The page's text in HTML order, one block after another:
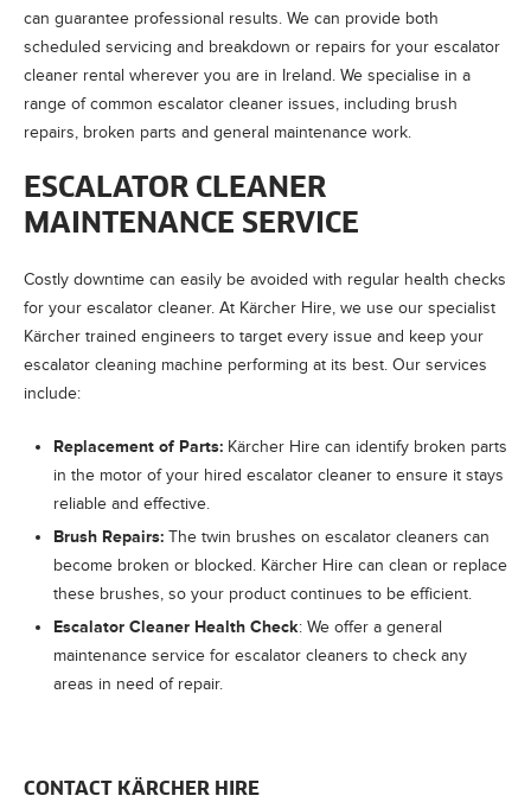
can guarantee professional results. We can provide both
scheduled servicing and breakdown or repairs for your escalator
cleaner rental wherever you are in Ireland. We specialise in a
range of common escalator cleaner issues, including brush
repairs, broken parts and general maintenance work.
ESCALATOR CLEANER
MAINTENANCE SERVICE
Costly downtime can easily be avoided with regular health checks
for your escalator cleaner. At Kärcher Hire, we use our specialist
Kärcher trained engineers to target every issue and keep your
escalator cleaning machine performing at its best. Our services
include:
Replacement of Parts: Kärcher Hire can identify broken parts
in the motor of your hired escalator cleaner to ensure it stays
reliable and effective.
Brush Repairs: The twin brushes on escalator cleaners can
become broken or blocked. Kärcher Hire can clean or replace
these brushes, so your product continues to be efficient.
Escalator Cleaner Health Check: We offer a general
maintenance service for escalator cleaners to check any
areas in need of repair.
CONTACT KÄRCHER HIRE